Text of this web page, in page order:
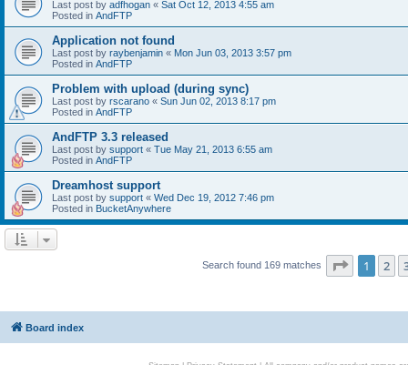
Last post by adfhogan « Sat Oct 12, 2013 4:55 am
Posted in AndFTP
Application not found
Last post by raybenjamin « Mon Jun 03, 2013 3:57 pm
Posted in AndFTP
Problem with upload (during sync)
Last post by rscarano « Sun Jun 02, 2013 8:17 pm
Posted in AndFTP
AndFTP 3.3 released
Last post by support « Tue May 21, 2013 6:55 am
Posted in AndFTP
Dreamhost support
Last post by support « Wed Dec 19, 2012 7:46 pm
Posted in BucketAnywhere
Search found 169 matches Page 1of 7
1 2
Board index